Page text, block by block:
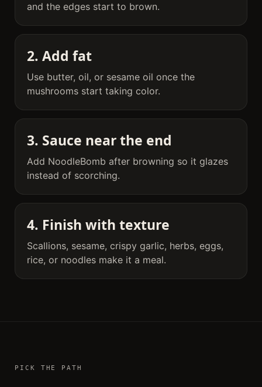
and the edges start to brown.
2. Add fat
Use butter, oil, or sesame oil once the
mushrooms start taking color.
3. Sauce near the end
Add NoodleBomb after browning so it glazes
instead of scorching.
4. Finish with texture
Scallions, sesame, crispy garlic, herbs, eggs,
rice, or noodles make it a meal.
PICK THE PATH